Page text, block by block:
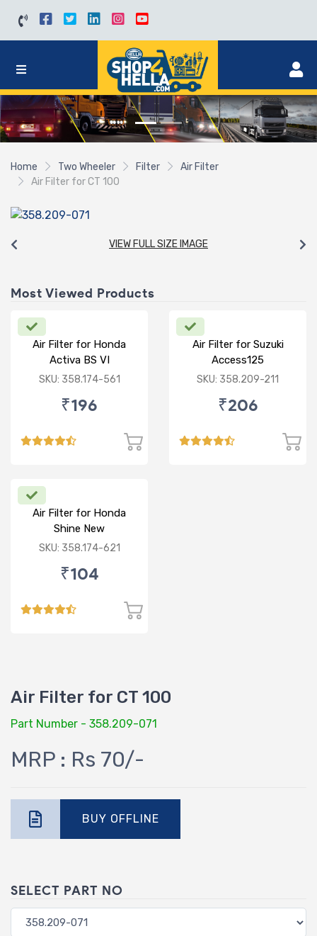
Home Two Wheeler Filter
Air Filter
Air Filter for CT 100
VIEW FULL SIZE IMAGE
Most Viewed Products
Air Filter for Honda
Activa BS VI
SKU: 358.174-561
₹196
Air Filter for Suzuki
Access125
CC/Burgman/ NEW
SKU: 358.209-211
₹206
Air Filter for Honda
Shine New
SKU: 358.174-621
₹104
Air Filter for CT 100
Part Number - 358.209-071
MRP : Rs 70/-
BUY OFFLINE
SELECT PART NO